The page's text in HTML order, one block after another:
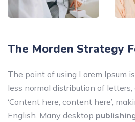
The Morden Strategy
The point of using Lorem Ipsum
less normal distribution of letters,
‘Content here, content here’,
English. Many desktop